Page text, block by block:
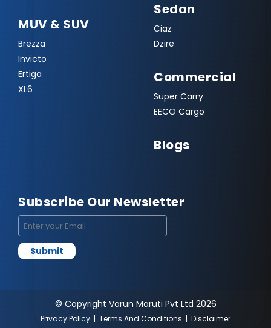
MUV & SUV
Brezza
Invicto
Ertiga
XL6
Sedan
Ciaz
Dzire
Commercial
Super Carry
EECO Cargo
Blogs
Subscribe Our Newsletter
© Copyright Varun Maruti Pvt Ltd 2026
Privacy Policy | Terms And Conditions | Disclaimer